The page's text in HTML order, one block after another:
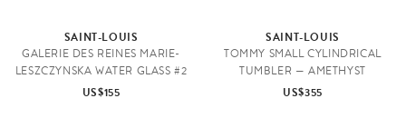
SAINT-LOUIS
GALERIE DES REINES MARIE-
LESZCZYNSKA WATER GLASS #2
US$155
SAINT-LOUIS
TOMMY SMALL CYLINDRICAL
TUMBLER — AMETHYST
US$355